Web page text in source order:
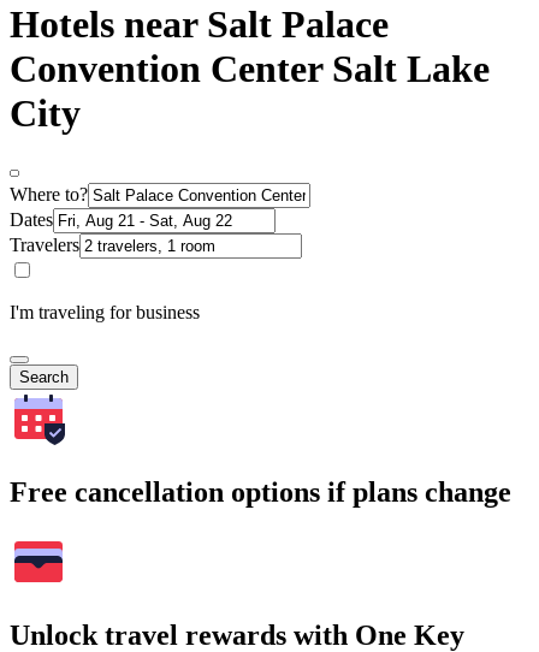
Hotels near Salt Palace
Convention Center Salt Lake
City
Where to?
Dates
Travelers
I'm traveling for business
Search
Free cancellation options if plans change
Unlock travel rewards with One Key